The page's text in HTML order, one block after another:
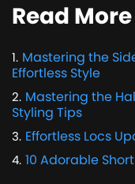
Read More
1. Mastering the
Effortless Style
2. Mastering the
Styling Tips
3. Effortless Locs
4. 10 Adorable